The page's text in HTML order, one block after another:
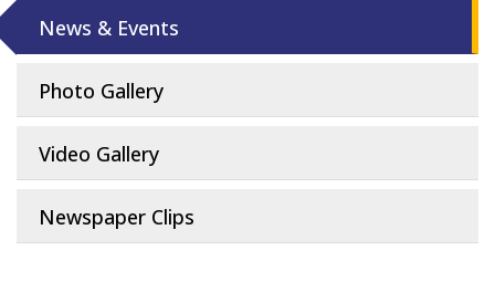
News & Events
Photo Gallery
Video Gallery
Newspaper Clips